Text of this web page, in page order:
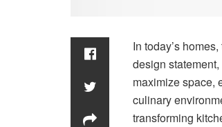
In today’s
design
maximize space,
culinary
transforming